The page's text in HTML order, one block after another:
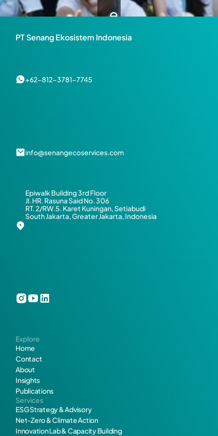
e
a
e
a
n
PT Senang Ekosistem Indonesia
+62-812-3781-7745
info@senangecoservices.com
Epiwalk Building 3rd Floor
Jl. HR. Rasuna Said No. 306
RT. 2/RW.5. Karet Kuningan, Setiabudi
South Jakarta, Greater Jakarta, Indonesia
Explore
Home
Contact
About
Insights
Publications
Services
ESG Strategy & Advisory
Net-Zero & Climate Action
Innovation Lab & Capacity Building